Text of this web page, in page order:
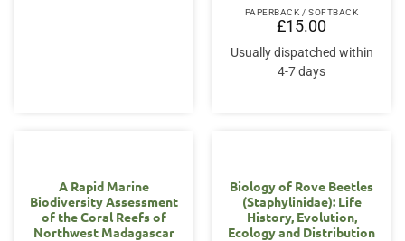
PAPERBACK / SOFTBACK
£15.00
Usually dispatched within
4-7 days
A Rapid Marine
Biodiversity Assessment
of the Coral Reefs of
Northwest Madagascar
Biology of Rove Beetles
(Staphylinidae): Life
History, Evolution,
Ecology and Distribution